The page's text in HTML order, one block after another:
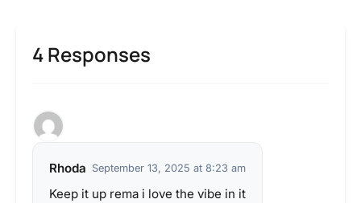
4 Responses
Rhoda September 13, 2025 at 8:23 am
Keep it up rema i love the vibe in it